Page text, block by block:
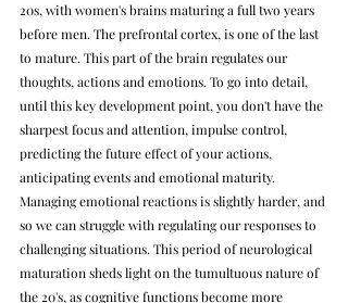
20s, with women's brains maturing a full two years
before men. The prefrontal cortex, is one of the last
to mature. This part of the brain regulates our
thoughts, actions and emotions. To go into detail,
until this key development point, you don't have the
sharpest focus and attention, impulse control,
predicting the future effect of your actions,
anticipating events and emotional maturity.
Managing emotional reactions is slightly harder, and
so we can struggle with regulating our responses to
challenging situations. This period of neurological
maturation sheds light on the tumultuous nature of
the 20's, as cognitive functions become more